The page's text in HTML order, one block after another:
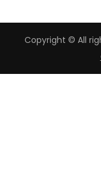
Copyright © All